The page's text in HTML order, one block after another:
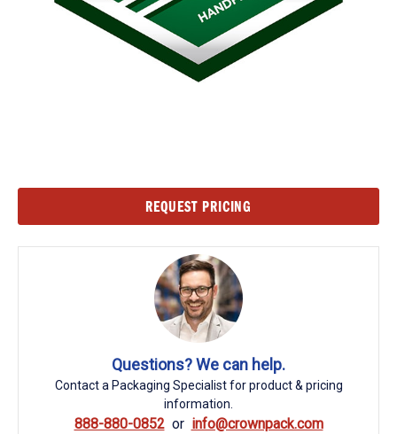
REQUEST PRICING
Questions? We can help.
Contact a Packaging Specialist for product & pricing
information.
888-880-0852 info@crownpack.com